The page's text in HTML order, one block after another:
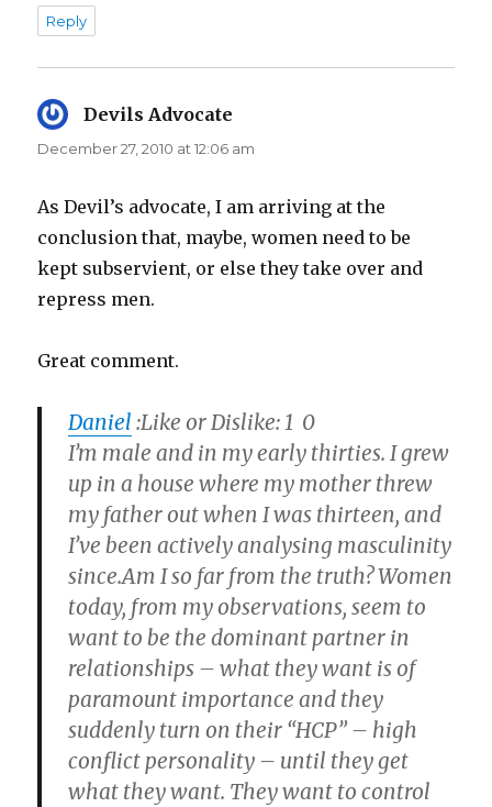
Reply
Devils Advocate
December 27, 2010 at 12:06 am
As Devil’s advocate, I am arriving at the
conclusion that, maybe, women need to be
kept subservient, or else they take over and
repress men.
Great comment.
Daniel :Like or Dislike: 1 0
I’m male and in my early thirties. I grew
up in a house where my mother threw
my father out when I was thirteen, and
I’ve been actively analysing masculinity
since.Am I so far from the truth? Women
today, from my observations, seem to
want to be the dominant partner in
relationships – what they want is of
paramount importance and they
suddenly turn on their “HCP” – high
conflict personality – until they get
what they want. They want to control